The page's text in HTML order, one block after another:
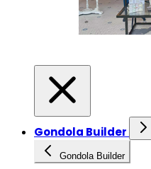
Gondola Builder
Gondola Builder